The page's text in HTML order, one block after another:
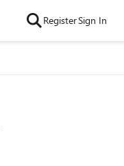
RegisterSign In